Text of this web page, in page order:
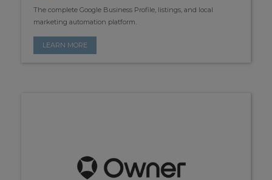
The complete Google Business Profile, listings, and local
marketing automation platform.
LEARN MORE